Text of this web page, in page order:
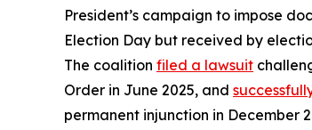
President’s campaign to impose
Election Day but received by
The coalition filed a lawsuit
Order in June 2025, and
permanent injunction in December